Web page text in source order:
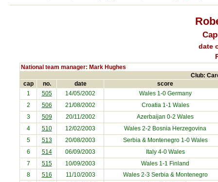
date
National team manager: Mark Hughes
Club:
cap
no. date score
1 505 14/05/2002
Wales 1-0 Germany
2
506 21/08/2002 Croatia1-1 Wales
3
509 20/11/2002 Azerbaijan 0-2 Wales
4
510 12/02/2003 Wales 2-2 Bosnia Herzegovina
5
513 20/08/2003 Serbia & Montenegro1-0 Wales
6
514 06/09/2003 Italy4-0 Wales
7
515 10/09/2003 Wales 1-1 Finland
8
516 11/10/2003 Wales 2-3 Serbia & Montenegro